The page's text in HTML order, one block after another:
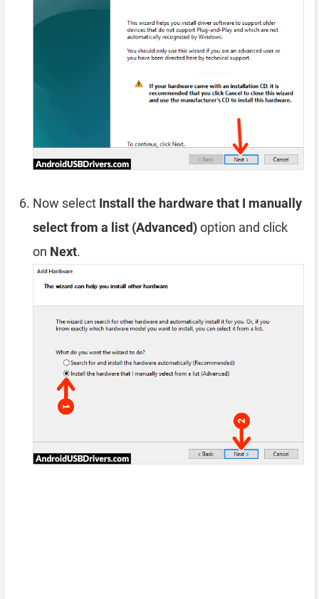
Now select Install the hardware that I manually
select from a list (Advanced)option and click
on Next.